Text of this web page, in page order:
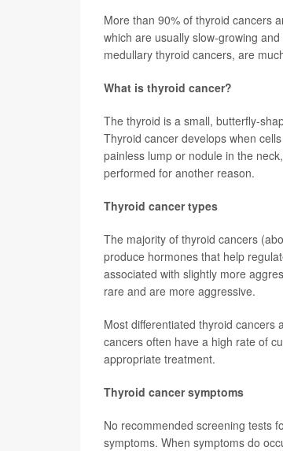
More than 90% of thyroid cancers
which are usually slow-growing
medullary thyroid cancers, are
What is thyroid cancer?
The thyroid is a small, butterfly-
Thyroid cancer develops when
painless lump or nodule in the
performed for another reason.
Thyroid cancer types
The majority of thyroid cancers
produce hormones that help
associated with slightly more
rare and are more aggressive.
Most differentiated thyroid cancers
cancers often have a high rate of
appropriate treatment.
Thyroid cancer symptoms
No recommended screening tests
symptoms. When symptoms do